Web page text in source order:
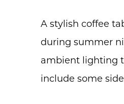
A stylish coffee
during summer
ambient lighting
include some